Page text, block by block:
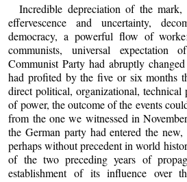
Incredible depreciation of the mark,
effervescence and uncertainty,
democracy, a powerful flow of
communists, universal
Communist Party had abruptly
had profited by the five or six months
direct political, organizational, technical
of power, the outcome of the events
from the one we witnessed in
the German party had entered the
perhaps without precedent in world
of the two preceding years of
establishment of its influence over